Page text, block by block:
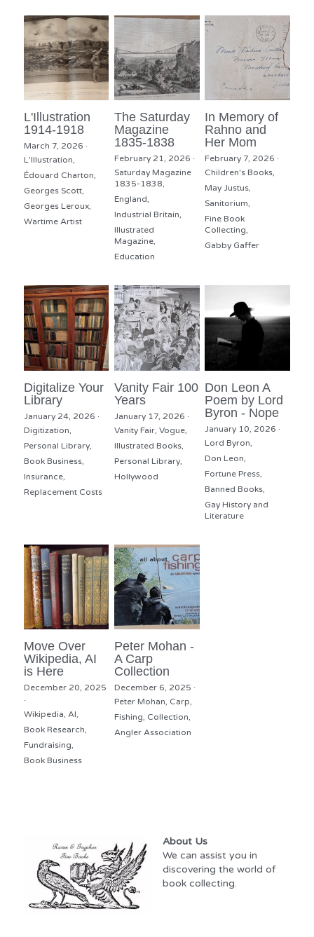
L'Illustration
1914-1918
March 7, 2026 ·
L'Illustration,
Édouard Charton,
Georges Scott,
Georges Leroux,
Wartime Artist
The Saturday
Magazine
1835-1838
February 21, 2026 ·
Saturday Magazine
1835-1838,
England,
Industrial Britain,
Illustrated
Magazine,
Education
In Memory of
Rahno and
Her Mom
February 7, 2026 ·
Children's Books,
May Justus,
Sanitorium,
Fine Book
Collecting,
Gabby Gaffer
Digitalize Your
Library
January 24, 2026 ·
Digitization,
Personal Library,
Book Business,
Insurance,
Replacement Costs
Vanity Fair 100
Years
January 17, 2026 ·
Vanity Fair, Vogue,
Illustrated Books,
Personal Library,
Hollywood
Don Leon A
Poem by Lord
Byron - Nope
January 10, 2026 ·
Lord Byron,
Don Leon,
Fortune Press,
Banned Books,
Gay History and
Literature
Move Over
Wikipedia, AI
is Here
December 20, 2025
·
Wikipedia, AI,
Book Research,
Fundraising,
Book Business
Peter Mohan -
A Carp
Collection
December 6, 2025 ·
Peter Mohan, Carp,
Fishing, Collection,
Angler Association
About Us
We can assist you in
discovering the world of
book collecting.